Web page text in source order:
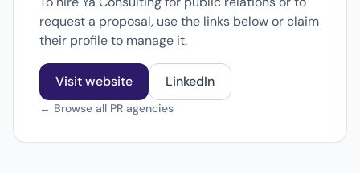
request a proposal, use the links below or claim
their profile to manage it.
Visit website LinkedIn
← Browse all PR agencies